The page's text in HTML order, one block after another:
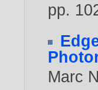
pp.
Marc